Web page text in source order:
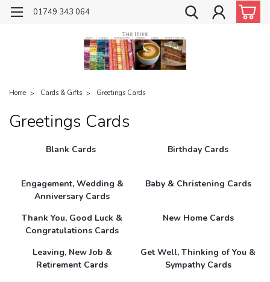
01749 343 064
Home Cards & Gifts Greetings Cards
Greetings Cards
Blank Cards Birthday Cards
Engagement, Wedding &
Anniversary Cards
Baby & Christening Cards
Thank You, Good Luck &
Congratulations Cards
New Home Cards
Leaving, New Job &
Retirement Cards
Get Well, Thinking of You &
Sympathy Cards